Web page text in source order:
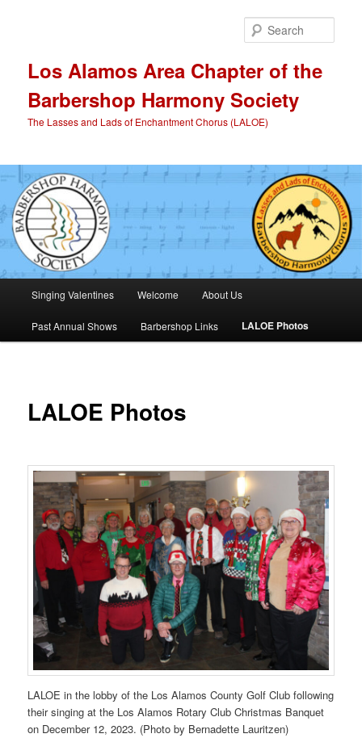
Los Alamos Area Chapter of the
Barbershop Harmony Society
The Lasses and Lads of Enchantment Chorus (LALOE)
Singing Valentines Welcome About Us
Past Annual Shows Barbershop Links LALOE Photos
LALOE Photos
LALOE in the lobby of the Los Alamos County Golf Club following
their singing at the Los Alamos Rotary Club Christmas Banquet
on December 12, 2023. (Photo by Bernadette Lauritzen)